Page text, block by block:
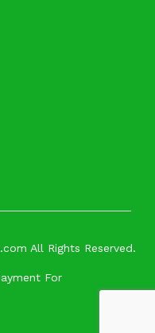
All Rights Reserved.
For